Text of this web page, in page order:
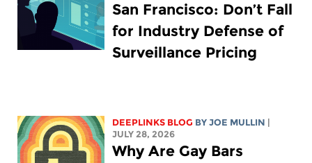
San Francisco: Don’t Fall
for Industry Defense of
Surveillance Pricing
DEEPLINKS BLOG BYJOE MULLIN
JULY 28, 2026
Why Are Gay Bars